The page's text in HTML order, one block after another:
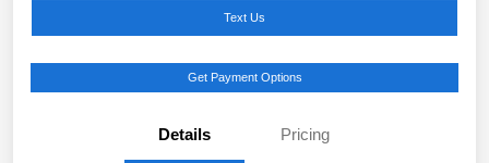
Text Us
Get Payment Options
Details Pricing